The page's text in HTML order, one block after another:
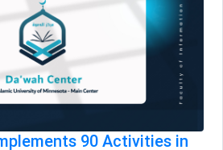
90 Activities in